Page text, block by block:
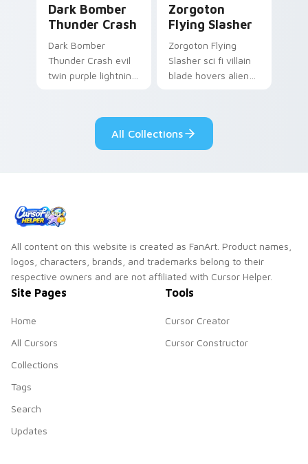
Dark Bomber
Thunder Crash
Dark Bomber
Thunder Crash evil
twin purple lightning
Zorgoton
Flying Slasher
Zorgoton Flying
Slasher sci fi villain
blade hovers alien
All Collections
All content on this website is created as FanArt. Product names,
logos, characters, brands, and trademarks belong to their
respective owners and are not affiliated with Cursor Helper.
Site Pages
Home
All Cursors
Collections
Tags
Search
Updates
Tools
Cursor Creator
Cursor Constructor